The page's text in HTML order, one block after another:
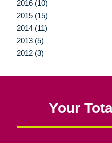
2016 (10)
2015 (15)
2014 (11)
2013 (5)
2012 (3)
Your